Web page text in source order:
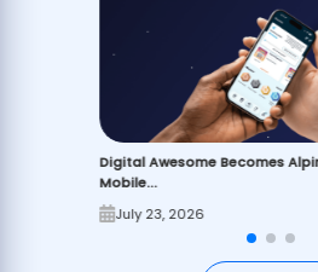
Digital Awesome Becomes
Mobile...
July 23, 2026